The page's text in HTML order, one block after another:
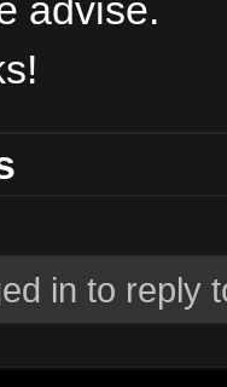
advise.
in to reply